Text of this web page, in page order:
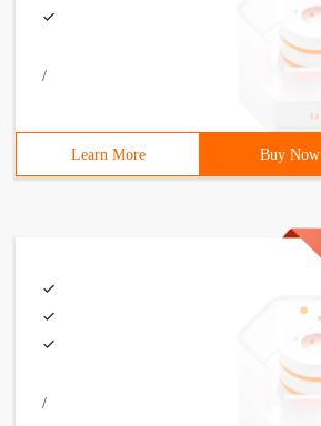
/
Learn More Buy Now
/